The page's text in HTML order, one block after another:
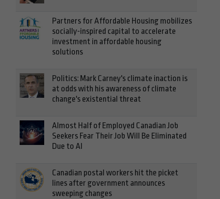
Partners for Affordable Housing mobilizes
socially-inspired capital to accelerate
investment in affordable housing
solutions
Politics: Mark Carney's climate inaction is
at odds with his awareness of climate
change's existential threat
Almost Half of Employed Canadian Job
Seekers Fear Their Job Will Be Eliminated
Due to AI
Canadian postal workers hit the picket
lines after government announces
sweeping changes